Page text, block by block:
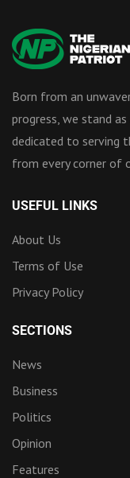
Born from an
progress, we stand
dedicated to serving
from every corner of
USEFUL LINKS
About Us
Terms of Use
Privacy Policy
SECTIONS
News
Business
Politics
Opinion
Features